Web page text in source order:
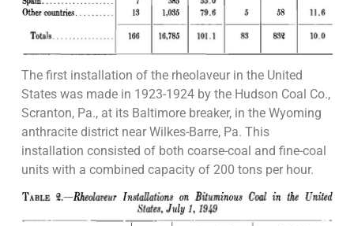
The first installation of the rheolaveur in the United
States was made in 1923-1924 by the Hudson Coal Co.,
Scranton, Pa., at its Baltimore breaker, in the Wyoming
anthracite district near Wilkes-Barre, Pa. This
installation consisted of both coarse-coal and fine-coal
units with a combined capacity of 200 tons per hour.